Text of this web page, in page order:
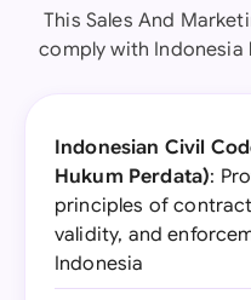
This Sales And
comply with Indonesia
Indonesian Civil
Hukum Perdata):
principles of
validity, and
Indonesia